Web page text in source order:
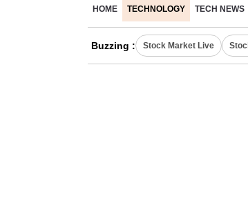
HOME TECHNOLOGY TECH NEWS
Buzzing : Stock Market Live